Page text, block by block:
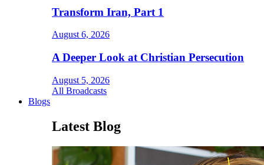
Transform Iran, Part 1
August 6, 2026
A Deeper Look at Christian Persecution
August 5, 2026
All Broadcasts
Blogs
Latest Blog